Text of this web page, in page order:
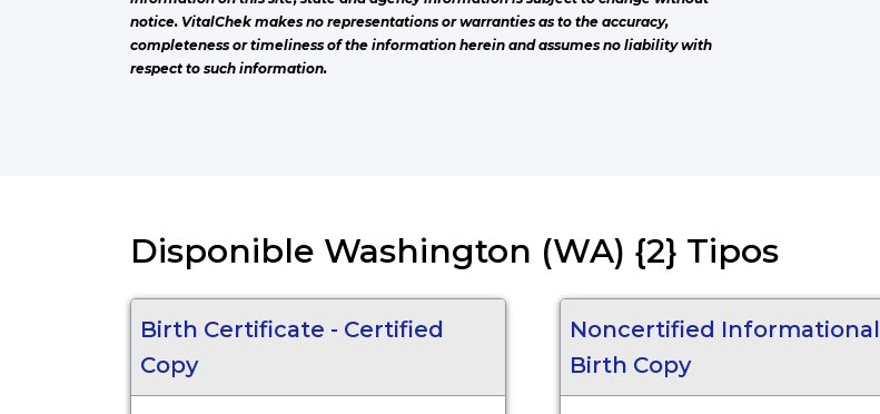
notice. VitalChek makes no representations or warranties as to the accuracy,
completeness or timeliness of the information herein and assumes no liability with
respect to such information.
Disponible Washington (WA) {2} Tipos
Birth Certificate - Certified
Copy
Noncertified Informational
Birth Copy